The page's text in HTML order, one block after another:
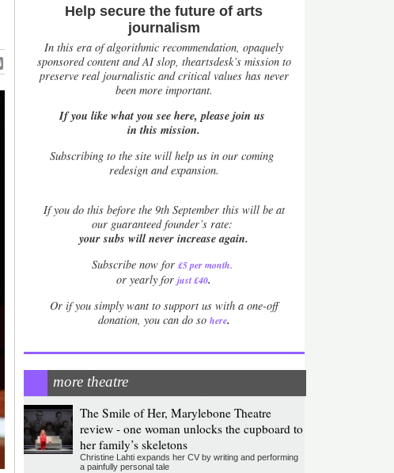
Help secure the future of arts
journalism
In this era of algorithmic recommendation, opaquely
sponsored content and AI slop, theartsdesk’s mission to
preserve real journalistic and critical values has never
been more important.
If you like what you see here, please join us
in this mission.
Subscribing to the site will help us in our coming
redesign and expansion.
Ifyou do this before the 9th September this will be at
our guaranteed founder’s rate:
your subs will never increase again.
Subscribe now for £5 per month.
or yearly forjust £40.
Or if you simply want to support us with a one-off
donation, you can do so here.
more theatre
The Smile of Her, Marylebone Theatre
review - one woman unlocks the cupboard to
her family’s skeletons
Christine Lahti expands her CV by writing and performing
a painfully personal tale